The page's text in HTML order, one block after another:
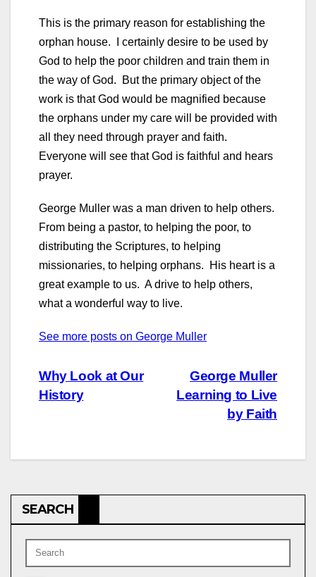
This is the primary reason for establishing the
orphan house. I certainly desire to be used by
God to help the poor children and train them in
the way of God. But the primary object of the
work is that God would be magnified because
the orphans under my care will be provided with
all they need through prayer and faith.
Everyone will see that God is faithful and hears
prayer.
George Muller was a man driven to help others.
From being a pastor, to helping the poor, to
distributing the Scriptures, to helping
missionaries, to helping orphans. His heart is a
great example to us. A drive to help others,
what a wonderful way to live.
See more posts on George Muller
Post
navigation
George Muller
Learning to Live
by Faith
Why Look at Our
History
SEARCH